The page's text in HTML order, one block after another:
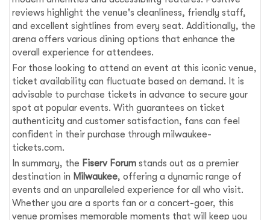
reviews highlight the venue's cleanliness, friendly staff,
and excellent sightlines from every seat. Additionally, the
arena offers various dining options that enhance the
overall experience for attendees.
For those looking to attend an event at this iconic venue,
ticket availability can fluctuate based on demand. It is
advisable to purchase tickets in advance to secure your
spot at popular events. With guarantees on ticket
authenticity and customer satisfaction, fans can feel
confident in their purchase through milwaukee-
tickets.com.
In summary, the Fiserv Forum stands out as a premier
destination in Milwaukee, offering a dynamic range of
events and an unparalleled experience for all who visit.
Whether you are a sports fan or a concert-goer, this
venue promises memorable moments that will keep you